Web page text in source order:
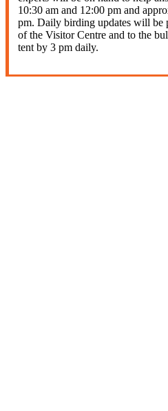
10:30 am and 12:00 pm and
pm. Daily birding updates will be
of the Visitor Centre and to the
tent by 3 pm daily.